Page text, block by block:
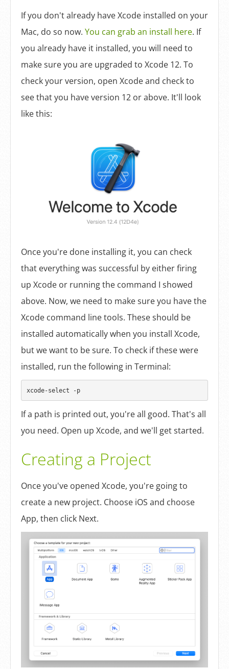
If you don't already have Xcode installed on your
Mac, do so now. You can grab an install here. If
you already have it installed, you will need to
make sure you are upgraded to Xcode 12. To
check your version, open Xcode and check to
see that you have version 12 or above. It'll look
like this:
Once you're done installing it, you can check
that everything was successful by either firing
up Xcode or running the command I showed
above. Now, we need to make sure you have the
Xcode command line tools. These should be
installed automatically when you install Xcode,
but we want to be sure. To check if these were
installed, run the following in Terminal:
xcode-select -p
If a path is printed out, you're all good. That's all
you need. Open up Xcode, and we'll get started.
Creating a Project
Once you've opened Xcode, you're going to
create a new project. Choose iOS and choose
App, then click Next.